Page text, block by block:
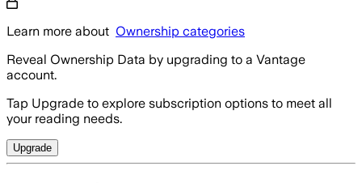
Learn more about Ownership categories
Reveal Ownership Data by upgrading to a Vantage
account.
Tap Upgrade to explore subscription options to meet all
your reading needs.
Upgrade